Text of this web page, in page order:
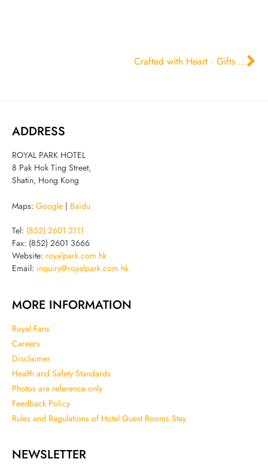
Crafted with Heart · Gifts of Elegance
ADDRESS
ROYAL PARK HOTEL
8 Pak Hok Ting Street,
Shatin, Hong Kong
Maps: Google Baidu
Tel: (852) 2601 2111
Fax: (852) 2601 3666
Website: royalpark.com.hk
Email: inquiry@royalpark.com.hk
MORE INFORMATION
Royal Fans
Careers
Disclaimer
Health and Safety Standards
Photos are reference only
Feedback Policy
Rules and Regulations of Hotel Guest Rooms Stay
NEWSLETTER